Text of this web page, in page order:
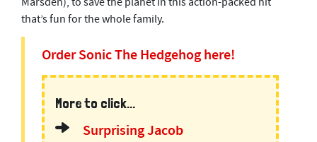
that’s fun for the whole family.
Order Sonic The Hedgehog here!
More to click...
Surprising Jacob